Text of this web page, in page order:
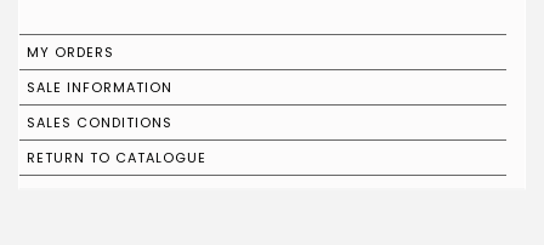
MY ORDERS
SALE INFORMATION
SALES CONDITIONS
RETURN TO CATALOGUE